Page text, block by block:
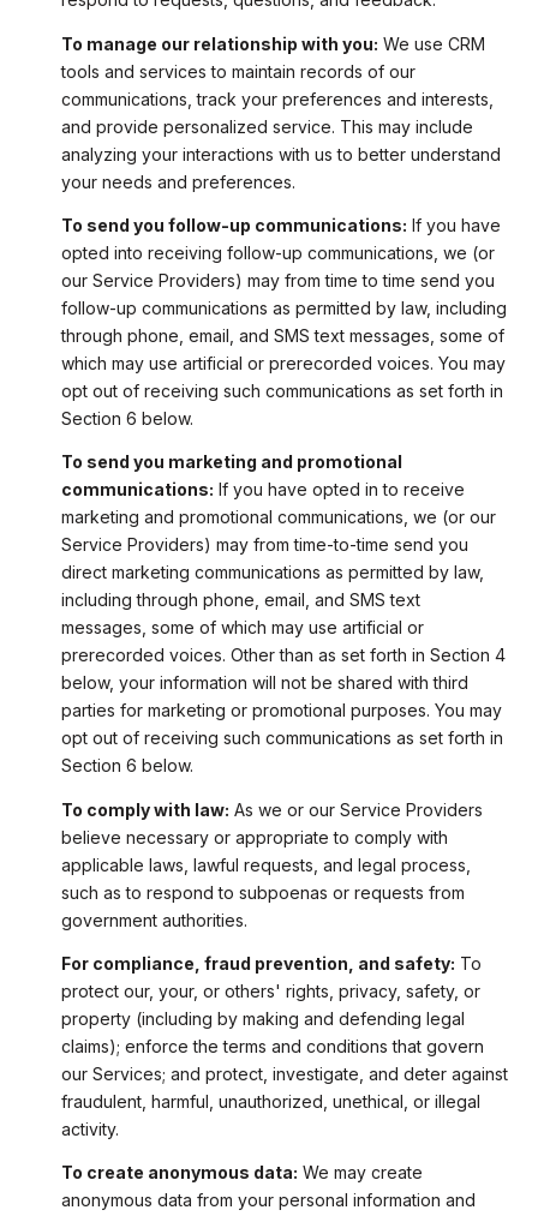
To manage our relationship with you: We use CRM
tools and services to maintain records of our
communications, track your preferences and interests,
and provide personalized service. This may include
analyzing your interactions with us to better understand
your needs and preferences.
To send you follow-up communications: If you have
opted into receiving follow-up communications, we (or
our Service Providers) may from time to time send you
follow-up communications as permitted by law, including
through phone, email, and SMS text messages, some of
which may use artificial or prerecorded voices. You may
opt out of receiving such communications as set forth in
Section 6 below.
To send you marketing and promotional
communications: If you have opted in to receive
marketing and promotional communications, we (or our
Service Providers) may from time-to-time send you
direct marketing communications as permitted by law,
including through phone, email, and SMS text
messages, some of which may use artificial or
prerecorded voices. Other than as set forth in Section 4
below, your information will not be shared with third
parties for marketing or promotional purposes. You may
opt out of receiving such communications as set forth in
Section 6 below.
To comply with law: As we or our Service Providers
believe necessary or appropriate to comply with
applicable laws, lawful requests, and legal process,
such as to respond to subpoenas or requests from
government authorities.
For compliance, fraud prevention, and safety: To
protect our, your, or others' rights, privacy, safety, or
property (including by making and defending legal
claims); enforce the terms and conditions that govern
our Services; and protect, investigate, and deter against
fraudulent, harmful, unauthorized, unethical, or illegal
activity.
To create anonymous data: We may create
anonymous data from your personal information and